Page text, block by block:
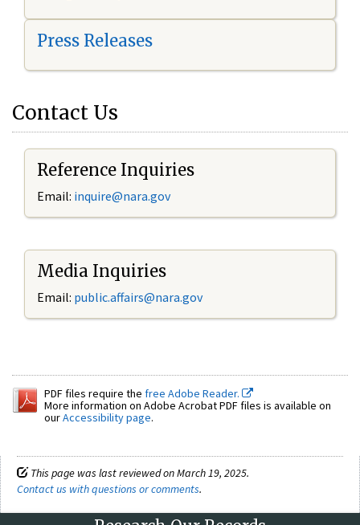
Press Releases
Contact Us
Reference Inquiries
Email: inquire@nara.gov
Media Inquiries
Email: public.affairs@nara.gov
PDF files require the free Adobe Reader.
More information on Adobe Acrobat PDF files is available on
ourAccessibility page.
This page was last reviewed on March 19, 2025.
Contact us with questions or comments.